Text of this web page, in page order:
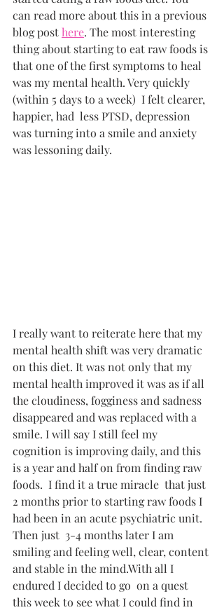
can read more about this in a previous
blog post here. The most interesting
thing about starting to eat raw foods is
that one of the first symptoms to heal
was my mental health. Very quickly
(within 5 days to a week)  I felt clearer,
happier, had  less PTSD, depression
was turning into a smile and anxiety
was lessoning daily.
I really want to reiterate here that my
mental health shift was very dramatic
on this diet. It was not only that my
mental health improved it was as if all
the cloudiness, fogginess and sadness
disappeared and was replaced with a
smile. I will say I still feel my
cognition is improving daily, and this
is a year and half on from finding raw
foods.  I find it a true miracle  that just
2 months prior to starting raw foods I
had been in an acute psychiatric unit.
Then just  3-4 months later I am
smiling and feeling well, clear, content
and stable in the mind.With all I
endured I decided to go  on a quest
this week to see what I could find in